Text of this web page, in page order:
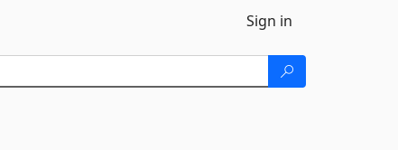
Sign in